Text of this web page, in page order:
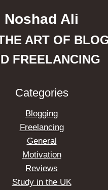
Noshad Ali
ART OF
FREELANCING
Categories
Blogging
Freelancing
General
Motivation
Reviews
Study in the UK